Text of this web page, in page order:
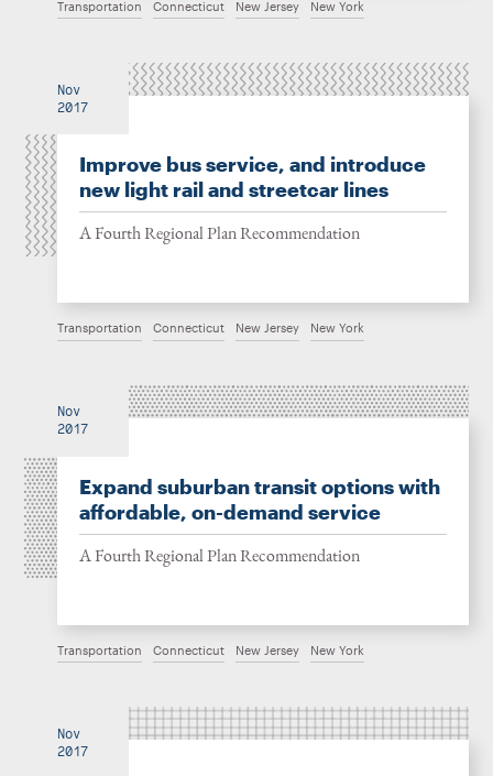
Transportation Connecticut New Jersey New York
Nov
2017
Improve bus service, and introduce
new light rail and streetcar lines
A Fourth Regional Plan Recommendation
Transportation Connecticut New Jersey New York
Nov
2017
Expand suburban transit options with
affordable, on-demand service
A Fourth Regional Plan Recommendation
Transportation Connecticut New Jersey New York
Nov
2017